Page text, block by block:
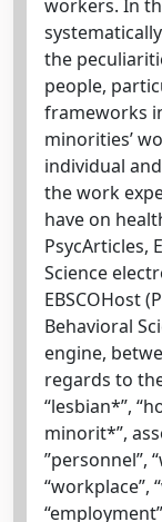
workers. In
the
people,
frameworks
minorities’
individual
the work
have on
PsycArticles,
Science
EBSCOHost
Behavioral
engine,
regards to
“lesbian*”,
minorit*”,
”personnel”,
“workplace”,